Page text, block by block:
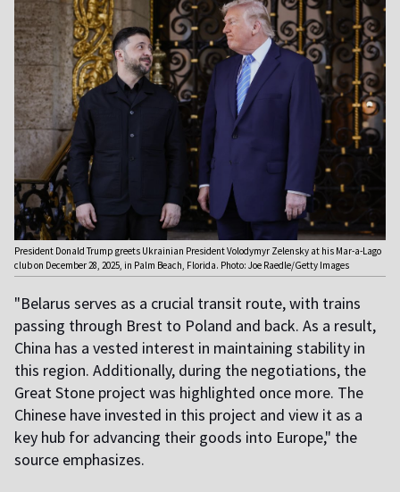
President Donald Trump greets Ukrainian President Volodymyr Zelensky at his Mar-a-Lago
club on December 28, 2025, in Palm Beach, Florida. Photo: Joe Raedle/Getty Images
"Belarus serves as a crucial transit route, with trains
passing through Brest to Poland and back. As a result,
China has a vested interest in maintaining stability in
this region. Additionally, during the negotiations, the
Great Stone project was highlighted once more. The
Chinese have invested in this project and view it as a
key hub for advancing their goods into Europe," the
source emphasizes.